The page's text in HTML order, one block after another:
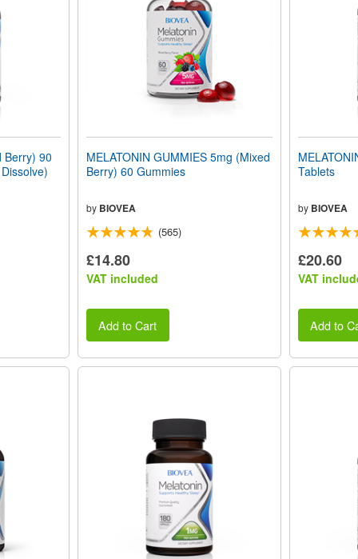
Berry) 90
MELATONIN GUMMIES 5mg (Mixed
Berry) 60 Gummies
by BIOVEA
(565)
£14.80
VAT included
Add to Cart
Tablets
by BIOVEA
£20.60
VAT
Add to